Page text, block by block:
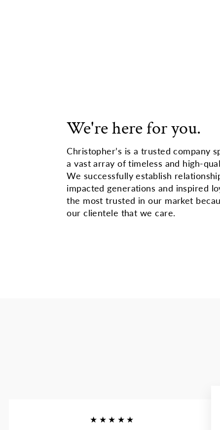
We're here for you.
Christopher’s is a trusted company
a vast array of timeless and high-
We successfully establish
impacted generations and inspired
the most trusted in our market
our clientele that we care.
★★★★★